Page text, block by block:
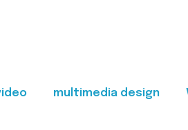
multimedia design